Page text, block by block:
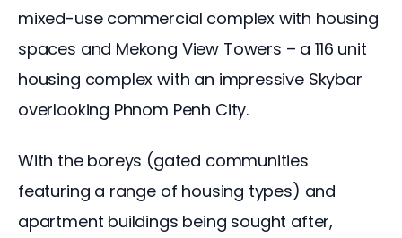
mixed-use commercial complex with housing
spaces and Mekong View Towers – a 116 unit
housing complex with an impressive Skybar
overlooking Phnom Penh City.
With the boreys (gated communities
featuring a range of housing types) and
apartment buildings being sought after,